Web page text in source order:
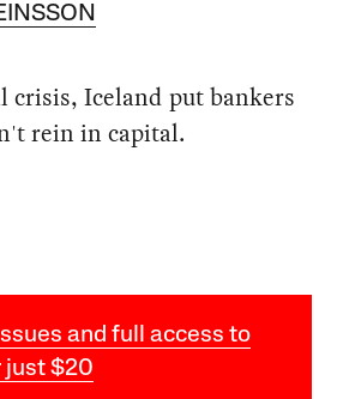
crisis, Iceland put bankers
rein in capital.
and full access to
just $20